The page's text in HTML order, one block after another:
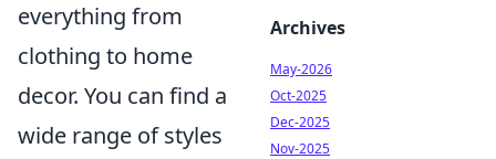
everything from
clothing to home
decor. You can find a
wide range of styles
Archives
May-2026
Oct-2025
Dec-2025
Nov-2025